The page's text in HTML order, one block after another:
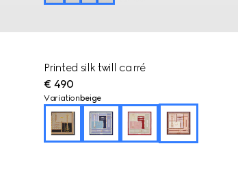
Printed silk twill carré
€ 490
Variation beige